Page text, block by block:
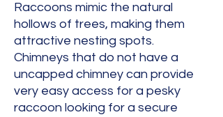
Raccoons mimic the natural
hollows of trees, making them
attractive nesting spots.
Chimneys that do not have a
uncapped chimney can provide
very easy access for a pesky
raccoon looking for a secure